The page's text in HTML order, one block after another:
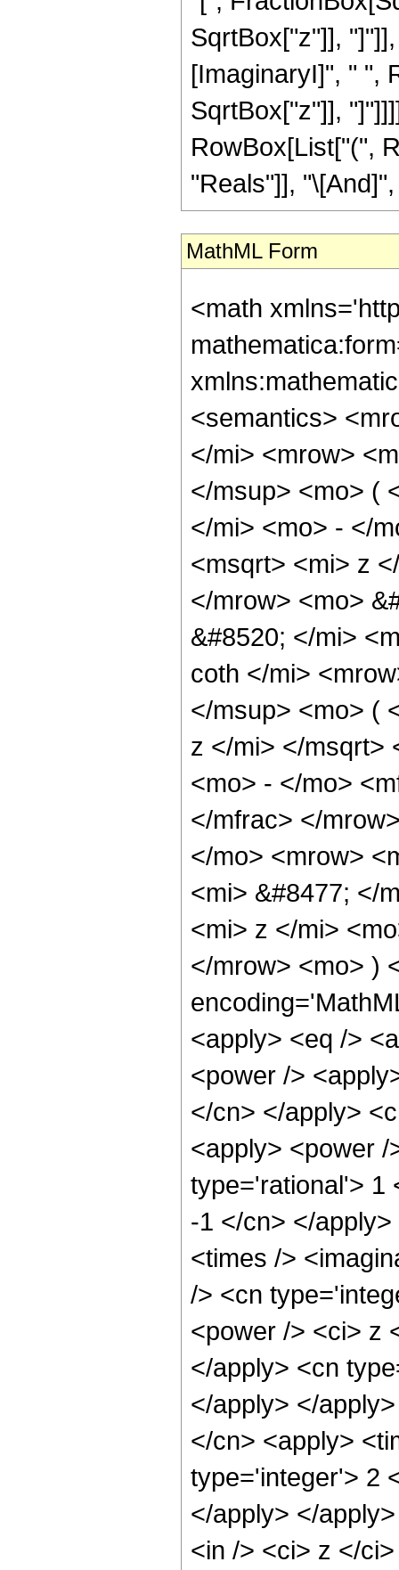
SqrtBox["z"]],
[ImaginaryI]", " ",
SqrtBox["z"]],
RowBox[List["(",
"Reals"]],
MathML Form
<math
<semantics>
</mi> <mrow>
</msup> <mo> (
</mi> <mo> - </
<msqrt> <mi> z
</mrow> <mo>
&#8520; </mi>
coth </mi>
</msup> <mo> (
z </mi> </msqrt>
<mo> - </mo>
</mfrac> </
</mo> <mrow>
<mi> &#8477; </
<mi> z </mi>
</mrow> <mo> )
<apply> <eq />
<power />
</cn> </apply>
<apply> <power
type='rational'> 1
-1 </cn> </
<times />
/> <cn
<power /> <ci> z
</apply> <cn
</apply> </
</cn> <apply>
type='integer'> 2
</apply> </
<in /> <ci> z </